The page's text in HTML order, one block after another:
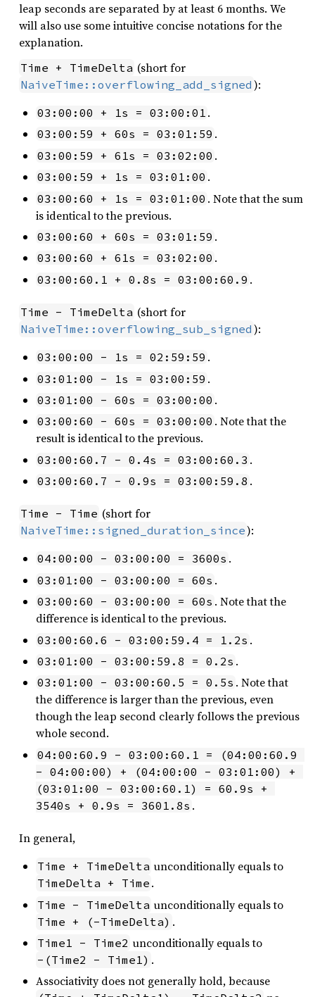
leap seconds are separated by at least 6 months. We
will also use some intuitive concise notations for the
explanation.
Time + TimeDelta (short for
NaiveTime::overflowing_add_signed ):
03:00:00 + 1s = 03:00:01 .
03:00:59 + 60s = 03:01:59 .
03:00:59 + 61s = 03:02:00 .
03:00:59 + 1s = 03:01:00 .
03:00:60 + 1s = 03:01:00 . Note that the sum
is identical to the previous.
03:00:60 + 60s = 03:01:59 .
03:00:60 + 61s = 03:02:00 .
03:00:60.1 + 0.8s = 03:00:60.9 .
Time - TimeDelta (short for
NaiveTime::overflowing_sub_signed ):
03:00:00 - 1s = 02:59:59 .
03:01:00 - 1s = 03:00:59 .
03:01:00 - 60s = 03:00:00 .
03:00:60 - 60s = 03:00:00 . Note that the
result is identical to the previous.
03:00:60.7 - 0.4s = 03:00:60.3 .
03:00:60.7 - 0.9s = 03:00:59.8 .
Time - Time (short for
NaiveTime::signed_duration_since):
04:00:00 - 03:00:00 = 3600s .
03:01:00 - 03:00:00 = 60s .
03:00:60 - 03:00:00 = 60s . Note that the
difference is identical to the previous.
03:00:60.6 - 03:00:59.4 = 1.2s .
03:01:00 - 03:00:59.8 = 0.2s .
03:01:00 - 03:00:60.5 = 0.5s . Note that
the difference is larger than the previous, even
though the leap second clearly follows the previous
whole second.
04:00:60.9 - 03:00:60.1 = (04:00:60.9
- 04:00:00) + (04:00:00 - 03:01:00) +
(03:01:00 - 03:00:60.1) = 60.9s +
3540s + 0.9s = 3601.8s .
In general,
Time + TimeDelta unconditionally equals to
TimeDelta + Time .
Time - TimeDelta unconditionally equals to
Time + (-TimeDelta) .
Time1 - Time2 unconditionally equals to
-(Time2 - Time1) .
Associativity does not generally hold, because